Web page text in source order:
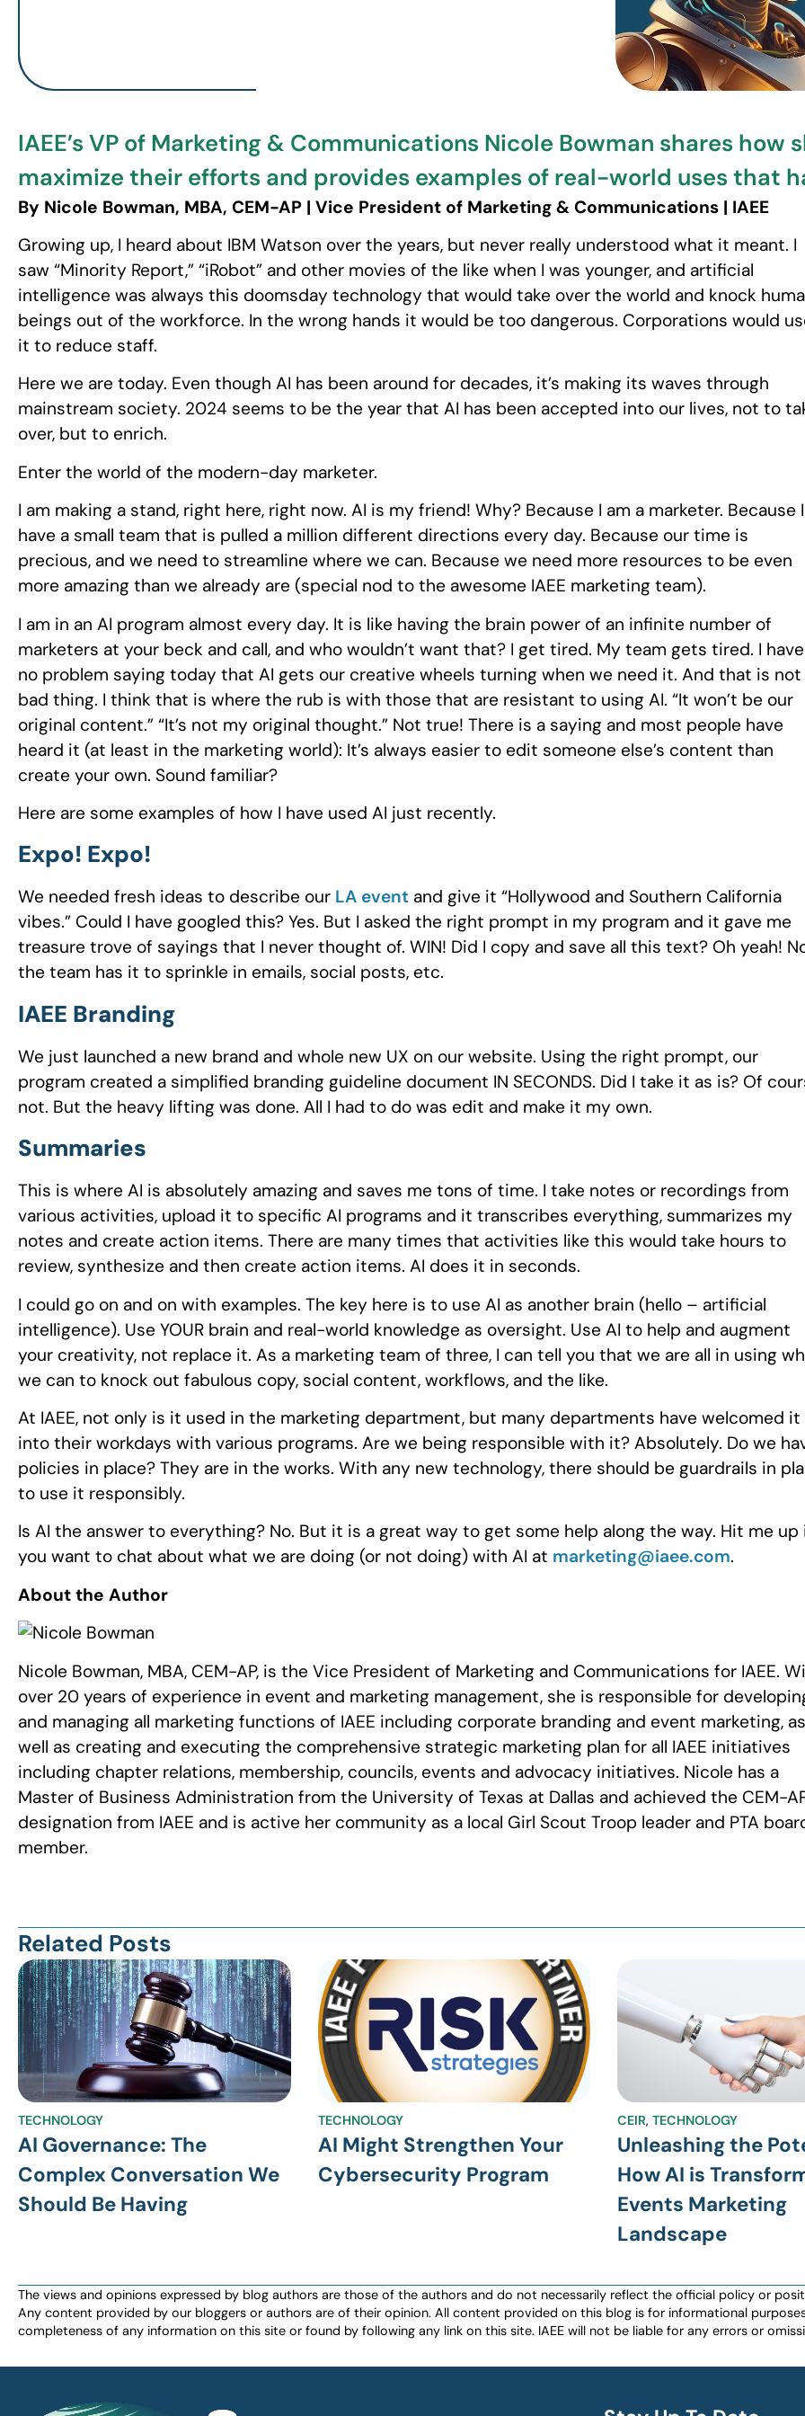
IAEE’s VP of Marketing & Communications Nicole Bowman shares how
maximize their efforts and provides examples of real-world uses that
By Nicole Bowman, MBA, CEM-AP | Vice President of Marketing & Communications | IAEE
Growing up, I heard about IBM Watson over the years, but never really understood what it meant. I
saw “Minority Report,” “iRobot” and other movies of the like when I was younger, and artificial
intelligence was always this doomsday technology that would take over the world and knock
beings out of the workforce. In the wrong hands it would be too dangerous. Corporations would
it to reduce staff.
Here we are today. Even though AI has been around for decades, it’s making its waves through
mainstream society. 2024 seems to be the year that AI has been accepted into our lives, not to
over, but to enrich.
Enter the world of the modern-day marketer.
I am making a stand, right here, right now. AI is my friend! Why? Because I am a marketer. Because I
have a small team that is pulled a million different directions every day. Because our time is
precious, and we need to streamline where we can. Because we need more resources to be even
more amazing than we already are (special nod to the awesome IAEE marketing team).
I am in an AI program almost every day. It is like having the brain power of an infinite number of
marketers at your beck and call, and who wouldn’t want that? I get tired. My team gets tired. I have
no problem saying today that AI gets our creative wheels turning when we need it. And that is not
bad thing. I think that is where the rub is with those that are resistant to using AI. “It won’t be our
original content.” “It’s not my original thought.” Not true! There is a saying and most people have
heard it (at least in the marketing world): It’s always easier to edit someone else’s content than
create your own. Sound familiar?
Here are some examples of how I have used AI just recently.
Expo! Expo!
We needed fresh ideas to describe our LA event and give it “Hollywood and Southern California
vibes.” Could I have googled this? Yes. But I asked the right prompt in my program and it gave me
treasure trove of sayings that I never thought of. WIN! Did I copy and save all this text? Oh yeah!
the team has it to sprinkle in emails, social posts, etc.
IAEE Branding
We just launched a new brand and whole new UX on our website. Using the right prompt, our
program created a simplified branding guideline document IN SECONDS. Did I take it as is? Of
not. But the heavy lifting was done. All I had to do was edit and make it my own.
Summaries
This is where AI is absolutely amazing and saves me tons of time. I take notes or recordings from
various activities, upload it to specific AI programs and it transcribes everything, summarizes my
notes and create action items. There are many times that activities like this would take hours to
review, synthesize and then create action items. AI does it in seconds.
I could go on and on with examples. The key here is to use AI as another brain (hello – artificial
intelligence). Use YOUR brain and real-world knowledge as oversight. Use AI to help and augment
your creativity, not replace it. As a marketing team of three, I can tell you that we are all in using
we can to knock out fabulous copy, social content, workflows, and the like.
At IAEE, not only is it used in the marketing department, but many departments have welcomed it
into their workdays with various programs. Are we being responsible with it? Absolutely. Do we
policies in place? They are in the works. With any new technology, there should be guardrails in
to use it responsibly.
Is AI the answer to everything? No. But it is a great way to get some help along the way. Hit me up
you want to chat about what we are doing (or not doing) with AI at marketing@iaee.com.
About the Author
Nicole Bowman, MBA, CEM-AP, is the Vice President of Marketing and Communications for IAEE.
over 20 years of experience in event and marketing management, she is responsible for
and managing all marketing functions of IAEE including corporate branding and event marketing, as
well as creating and executing the comprehensive strategic marketing plan for all IAEE initiatives
including chapter relations, membership, councils, events and advocacy initiatives. Nicole has a
Master of Business Administration from the University of Texas at Dallas and achieved the CEM-
designation from IAEE and is active her community as a local Girl Scout Troop leader and PTA
member.
Related Posts
TECHNOLOGY
AI Governance: The
Complex Conversation We
Should Be Having
TECHNOLOGY
AI Might Strengthen Your
Cybersecurity Program
CEIR, TECHNOLOGY
Unleashing the
How AI is
Events Marketing
Landscape
The views and opinions expressed by blog authors are those of the authors and do not necessarily reflect the official policy or
Any content provided by our bloggers or authors are of their opinion. All content provided on this blog is for informational
completeness of any information on this site or found by following any link on this site. IAEE will not be liable for any errors or